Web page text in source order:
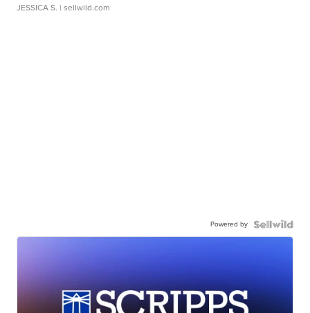
JESSICA S. | sellwild.com
Powered by